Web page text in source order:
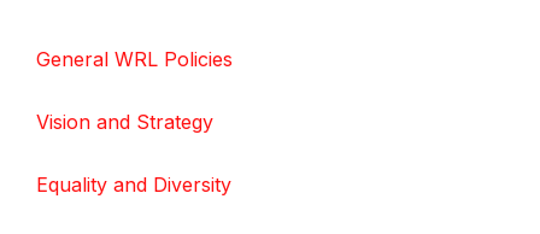
General WRL Policies
Vision and Strategy
Equality and Diversity